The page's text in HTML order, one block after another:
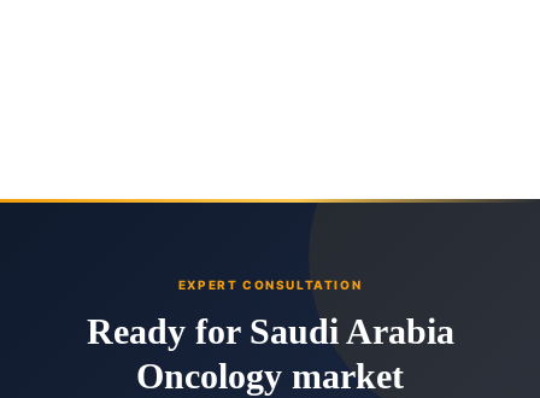
EXPERT CONSULTATION
Ready for Saudi Arabia
Oncology market